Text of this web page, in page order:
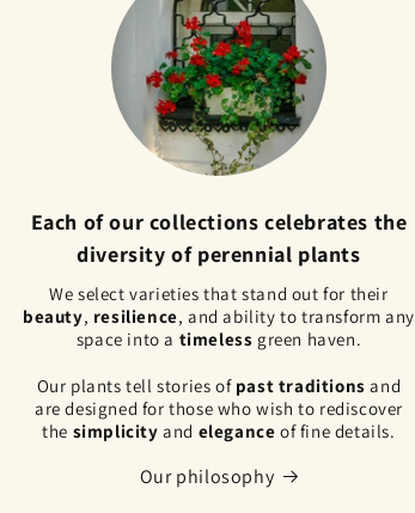
Each of our collections celebrates the
diversity of perennial plants
We select varieties that stand out for their
beauty, resilience, and ability to transform any
space into a timeless green haven.
Our plants tell stories of past traditions and
are designed for those who wish to rediscover
the simplicity and elegance of fine details.
Our philosophy